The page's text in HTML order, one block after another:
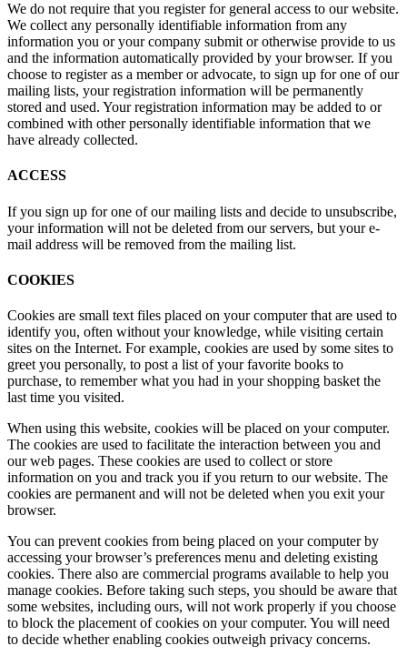
We do not require that you register for general access to our website.
We collect any personally identifiable information from any
information you or your company submit or otherwise provide to us
and the information automatically provided by your browser. If you
choose to register as a member or advocate, to sign up for one of our
mailing lists, your registration information will be permanently
stored and used. Your registration information may be added to or
combined with other personally identifiable information that we
have already collected.
ACCESS
If you sign up for one of our mailing lists and decide to unsubscribe,
your information will not be deleted from our servers, but your e-
mail address will be removed from the mailing list.
COOKIES
Cookies are small text files placed on your computer that are used to
identify you, often without your knowledge, while visiting certain
sites on the Internet. For example, cookies are used by some sites to
greet you personally, to post a list of your favorite books to
purchase, to remember what you had in your shopping basket the
last time you visited.
When using this website, cookies will be placed on your computer.
The cookies are used to facilitate the interaction between you and
our web pages. These cookies are used to collect or store
information on you and track you if you return to our website. The
cookies are permanent and will not be deleted when you exit your
browser.
You can prevent cookies from being placed on your computer by
accessing your browser’s preferences menu and deleting existing
cookies. There also are commercial programs available to help you
manage cookies. Before taking such steps, you should be aware that
some websites, including ours, will not work properly if you choose
to block the placement of cookies on your computer. You will need
to decide whether enabling cookies outweigh privacy concerns.